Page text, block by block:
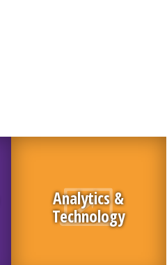
Analytics &
Technology